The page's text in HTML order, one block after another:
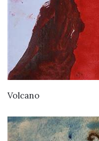
Volcano